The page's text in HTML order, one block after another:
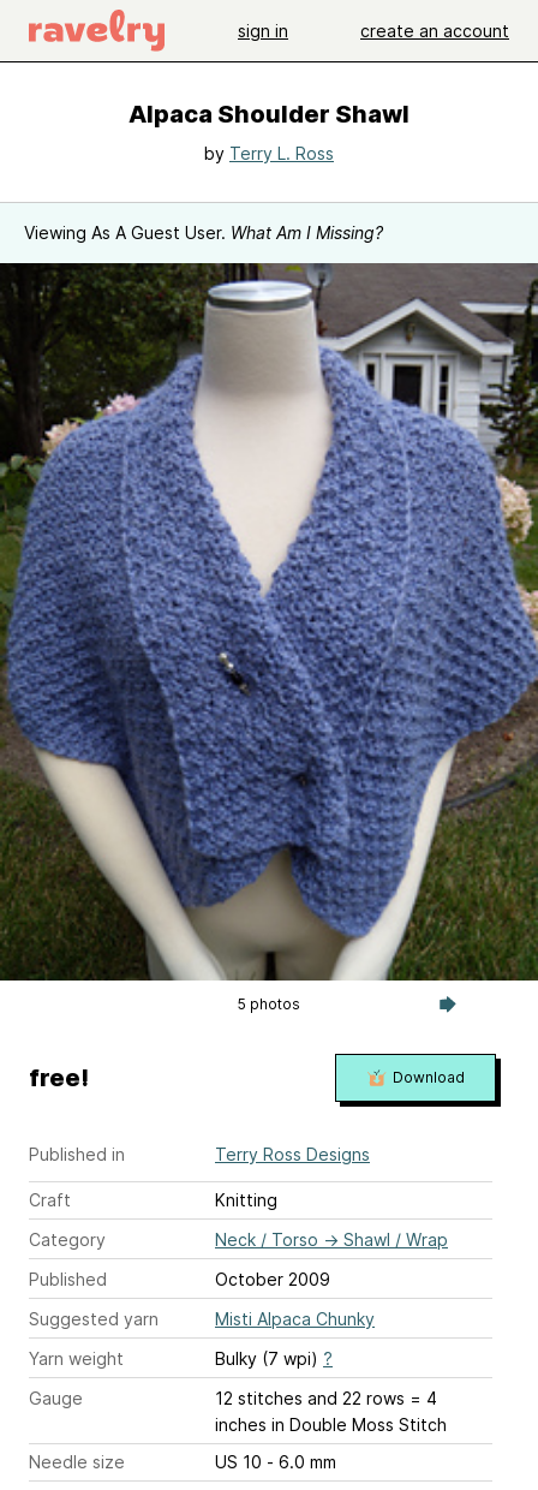
sign in create an account
Alpaca Shoulder Shawl
by Terry L. Ross
Viewing As A Guest User. What Am I Missing?
5 photos
Published in Terry Ross Designs
Craft
Knitting
Category
Neck / Torso → Shawl / Wrap
Published
October 2009
Suggested yarn
Misti Alpaca Chunky
Yarn weight
Bulky (7 wpi) ?
Gauge
12 stitches and 22 rows = 4
inches in Double Moss Stitch
Needle size
US 10 - 6.0 mm
free! Download